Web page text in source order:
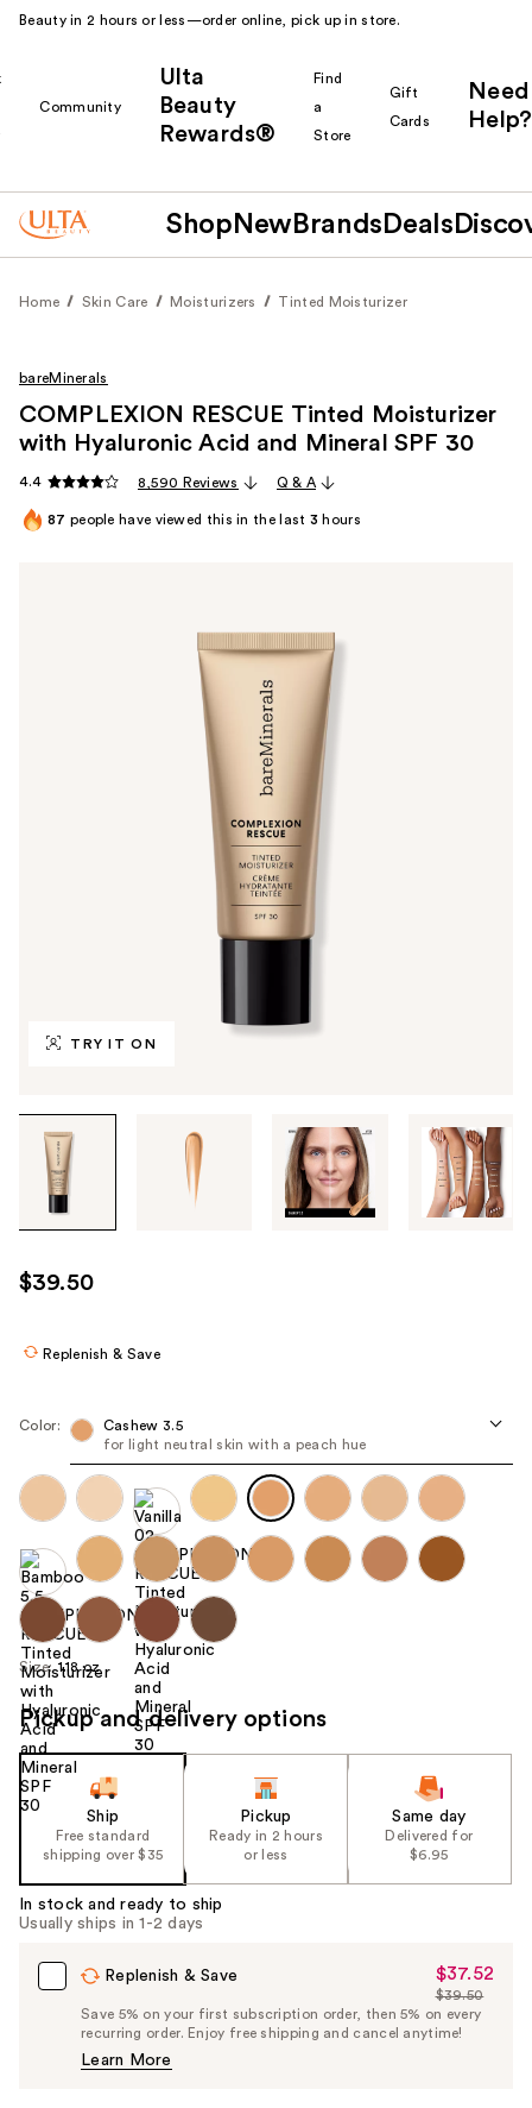
Beauty in 2 hours or less—order online, pick up in store.
Community
Ulta
Beauty
Rewards®
Find
a
Store
Gift
Cards
Need
Help?
Shop New Brands Deals
Home Skin Care Moisturizers Tinted Moisturizer
TRY IT ON
through
images
use
the
navigate
each
product
image
bareMinerals
COMPLEXION RESCUE Tinted Moisturizer
with Hyaluronic Acid and Mineral SPF 30
4.4 8,590 Reviews Q & A
87 people have viewed this in the last 3 hours
$39.50
Replenish & Save
Color:
Cashew 3.5
for light neutral skin with a peach hue
Size: 1.18 oz
Pickup and delivery options
Ship
Free standard
shipping over $35
Pickup
Ready in 2 hours
or less
Same day
Delivered for
$6.95
In stock and ready to ship
Usually ships in 1-2 days
Replenish & Save
Sale
Price
$37.52
$37.52
List
Price
$39.50
Save 5% on your first subscription order, then 5% on every
recurring order. Enjoy free shipping and cancel anytime!
Learn More